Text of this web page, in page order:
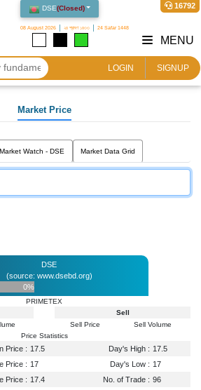
DSE(Closed)
08 August 2026 ২৪ শ্রাবণ ১৪৩৩ 24 Safar 1448
16792
LOGIN SIGNUP
MENU
Market Price
Market Watch - DSE Market Data Grid
DSE
(source: www.dsebd.org)
0%
PRIMETEX
Sell
Sell Price
Sell Volume
Price Statistics
Price : 17.5 Day's High : 17.5
Price : 17 Day's Low : 17
Price : 17.4 No. of Trade : 96